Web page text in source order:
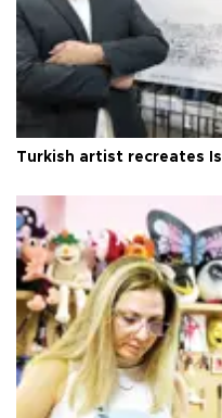
Turkish artist recreates